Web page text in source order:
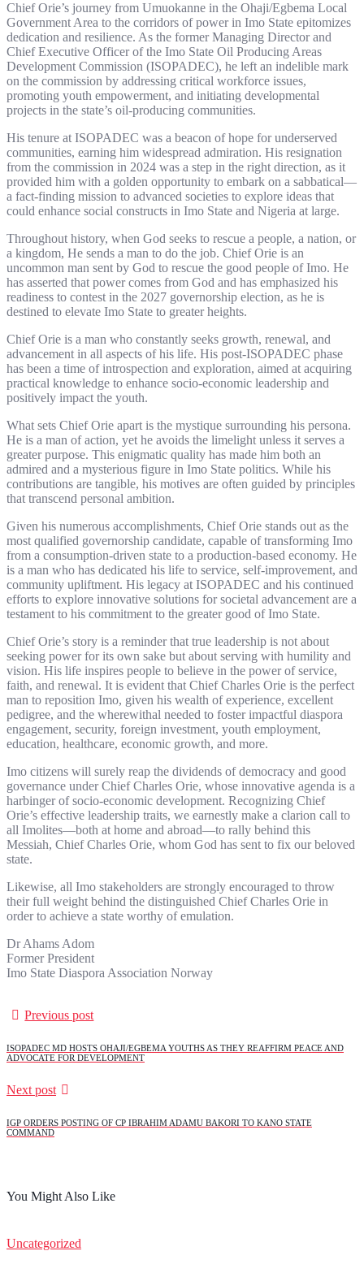
Chief Orie’s journey from Umuokanne in the Ohaji/Egbema Local
Government Area to the corridors of power in Imo State epitomizes
dedication and resilience. As the former Managing Director and
Chief Executive Officer of the Imo State Oil Producing Areas
Development Commission (ISOPADEC), he left an indelible mark
on the commission by addressing critical workforce issues,
promoting youth empowerment, and initiating developmental
projects in the state’s oil-producing communities.
His tenure at ISOPADEC was a beacon of hope for underserved
communities, earning him widespread admiration. His resignation
from the commission in 2024 was a step in the right direction, as it
provided him with a golden opportunity to embark on a sabbatical—
a fact-finding mission to advanced societies to explore ideas that
could enhance social constructs in Imo State and Nigeria at large.
Throughout history, when God seeks to rescue a people, a nation, or
a kingdom, He sends a man to do the job. Chief Orie is an
uncommon man sent by God to rescue the good people of Imo. He
has asserted that power comes from God and has emphasized his
readiness to contest in the 2027 governorship election, as he is
destined to elevate Imo State to greater heights.
Chief Orie is a man who constantly seeks growth, renewal, and
advancement in all aspects of his life. His post-ISOPADEC phase
has been a time of introspection and exploration, aimed at acquiring
practical knowledge to enhance socio-economic leadership and
positively impact the youth.
What sets Chief Orie apart is the mystique surrounding his persona.
He is a man of action, yet he avoids the limelight unless it serves a
greater purpose. This enigmatic quality has made him both an
admired and a mysterious figure in Imo State politics. While his
contributions are tangible, his motives are often guided by principles
that transcend personal ambition.
Given his numerous accomplishments, Chief Orie stands out as the
most qualified governorship candidate, capable of transforming Imo
from a consumption-driven state to a production-based economy. He
is a man who has dedicated his life to service, self-improvement, and
community upliftment. His legacy at ISOPADEC and his continued
efforts to explore innovative solutions for societal advancement are a
testament to his commitment to the greater good of Imo State.
Chief Orie’s story is a reminder that true leadership is not about
seeking power for its own sake but about serving with humility and
vision. His life inspires people to believe in the power of service,
faith, and renewal. It is evident that Chief Charles Orie is the perfect
man to reposition Imo, given his wealth of experience, excellent
pedigree, and the wherewithal needed to foster impactful diaspora
engagement, security, foreign investment, youth employment,
education, healthcare, economic growth, and more.
Imo citizens will surely reap the dividends of democracy and good
governance under Chief Charles Orie, whose innovative agenda is a
harbinger of socio-economic development. Recognizing Chief
Orie’s effective leadership traits, we earnestly make a clarion call to
all Imolites—both at home and abroad—to rally behind this
Messiah, Chief Charles Orie, whom God has sent to fix our beloved
state.
Likewise, all Imo stakeholders are strongly encouraged to throw
their full weight behind the distinguished Chief Charles Orie in
order to achieve a state worthy of emulation.
Dr Ahams Adom
Former President
Imo State Diaspora Association Norway
Previous post
ISOPADEC MD HOSTS OHAJI/EGBEMA YOUTHS AS THEY REAFFIRM PEACE AND
ADVOCATE FOR DEVELOPMENT
Next post
IGP ORDERS POSTING OF CP IBRAHIM ADAMU BAKORI TO KANO STATE
COMMAND
You Might Also Like
Uncategorized